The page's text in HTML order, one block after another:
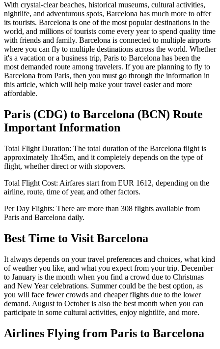
With crystal-clear beaches, historical museums, cultural activities,
nightlife, and adventurous spots, Barcelona has much more to offer
its tourists. Barcelona is one of the most popular destinations in the
world, and millions of tourists come every year to spend quality time
with friends and family. Barcelona is connected to multiple airports
where you can fly to multiple destinations across the world. Whether
it's a vacation or a business trip, Paris to Barcelona has been the
most demanded route among travelers. If you are planning to fly to
Barcelona from Paris, then you must go through the information in
this article, which will help make your travel easier and more
affordable.
Paris (CDG) to Barcelona (BCN) Route
Important Information
Total Flight Duration: The total duration of the Barcelona flight is
approximately 1h:45m, and it completely depends on the type of
flight, whether direct or with stopovers.
Total Flight Cost: Airfares start from EUR 1612, depending on the
airline, route, time of year, and other factors.
Per Day Flights: There are more than 308 flights available from
Paris and Barcelona daily.
Best Time to Visit Barcelona
It always depends on your travel preferences and choices, what kind
of weather you like, and what you expect from your trip. December
to January is the month when you find a crowd due to Christmas
and New Year celebrations. Summer could be the best option, as
you will face fewer crowds and cheaper flights due to the lower
demand. August to October is also the best month when you can
participate in some cultural activities, enjoy nightlife, and more.
Airlines Flying from Paris to Barcelona